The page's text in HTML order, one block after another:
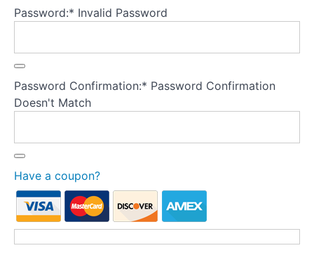
base
for
model
Theory
Part
Theory
into
Practice:
Part
Password:* Invalid Password
Password Confirmation:* Password Confirmation
Doesn't Match
Have a coupon?